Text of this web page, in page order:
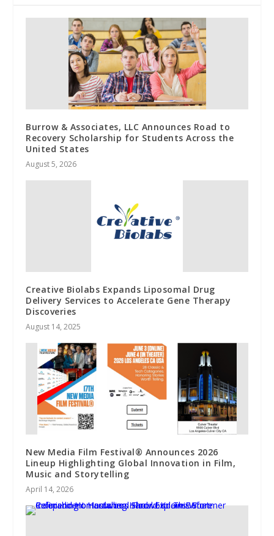
Burrow & Associates, LLC Announces Road to
Recovery Scholarship for Students Across the
United States
August 5, 2026
Creative Biolabs Expands Liposomal Drug
Delivery Services to Accelerate Gene Therapy
Discoveries
August 14, 2025
New Media Film Festival® Announces 2026
Lineup Highlighting Global Innovation in Film,
Music and Storytelling
April 14, 2026